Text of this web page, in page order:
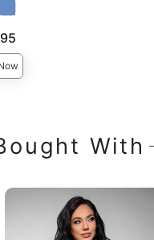
With